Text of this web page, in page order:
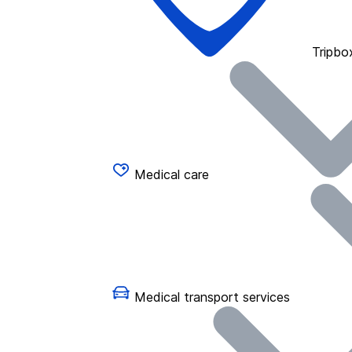
Medical care
Medical transport services